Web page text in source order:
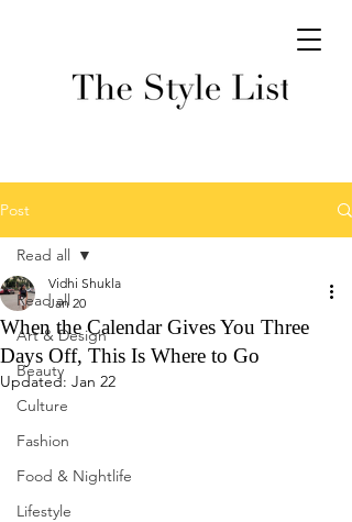
Post
Read all
Art & Design
Beauty
Culture
Fashion
Food & Nightlife
Lifestyle
Read all
When the Calendar Gives You Three
Days Off, This Is Where to Go
Vidhi Shukla
Jan 20
Updated: Jan 22